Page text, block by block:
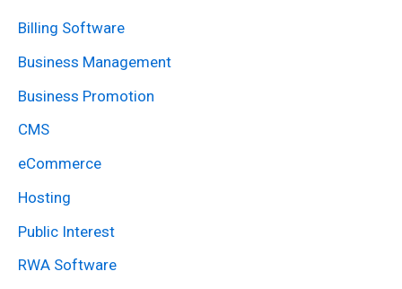
h
f
o
r
:
Billing Software
Business Management
Business Promotion
CMS
eCommerce
Hosting
Public Interest
RWA Software